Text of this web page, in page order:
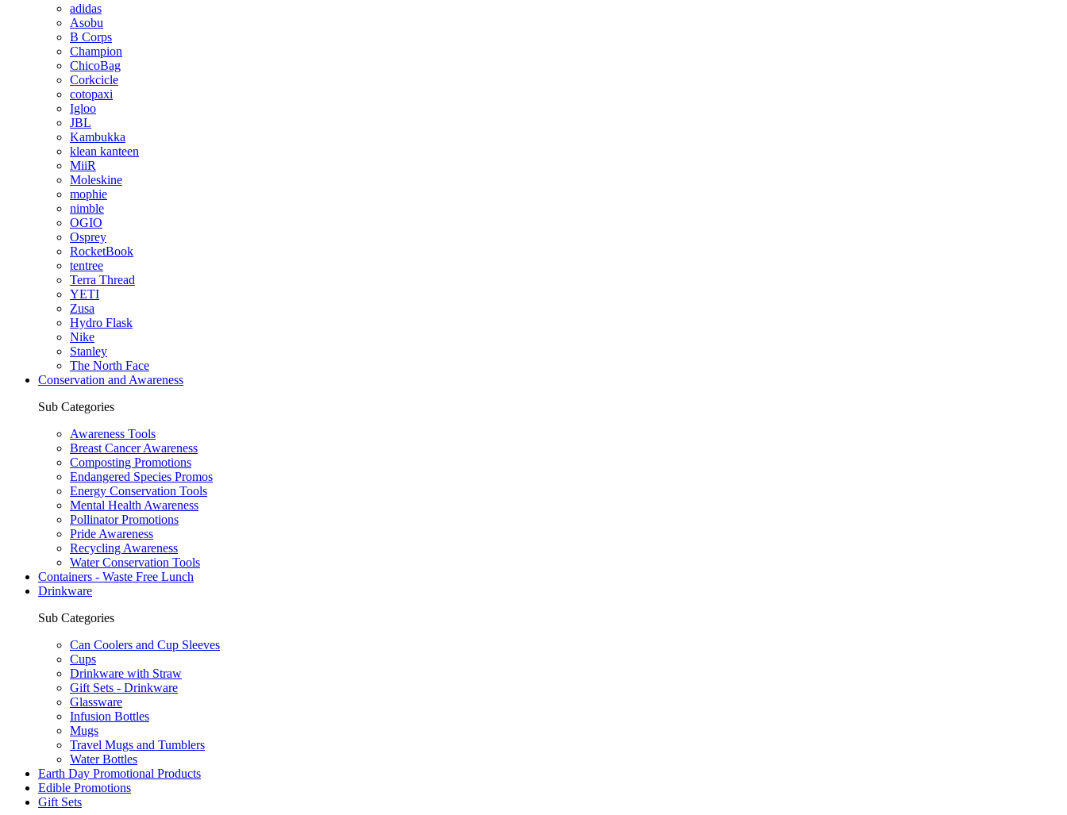
adidas
Asobu
B Corps
Champion
ChicoBag
Corkcicle
cotopaxi
Igloo
JBL
Kambukka
klean kanteen
MiiR
Moleskine
mophie
nimble
OGIO
Osprey
RocketBook
tentree
Terra Thread
YETI
Zusa
Hydro Flask
Nike
Stanley
The North Face
Conservation and Awareness
Sub Categories
Awareness Tools
Breast Cancer Awareness
Composting Promotions
Endangered Species Promos
Energy Conservation Tools
Mental Health Awareness
Pollinator Promotions
Pride Awareness
Recycling Awareness
Water Conservation Tools
Containers - Waste Free Lunch
Drinkware
Sub Categories
Can Coolers and Cup Sleeves
Cups
Drinkware with Straw
Gift Sets - Drinkware
Glassware
Infusion Bottles
Mugs
Travel Mugs and Tumblers
Water Bottles
Earth Day Promotional Products
Edible Promotions
Gift Sets